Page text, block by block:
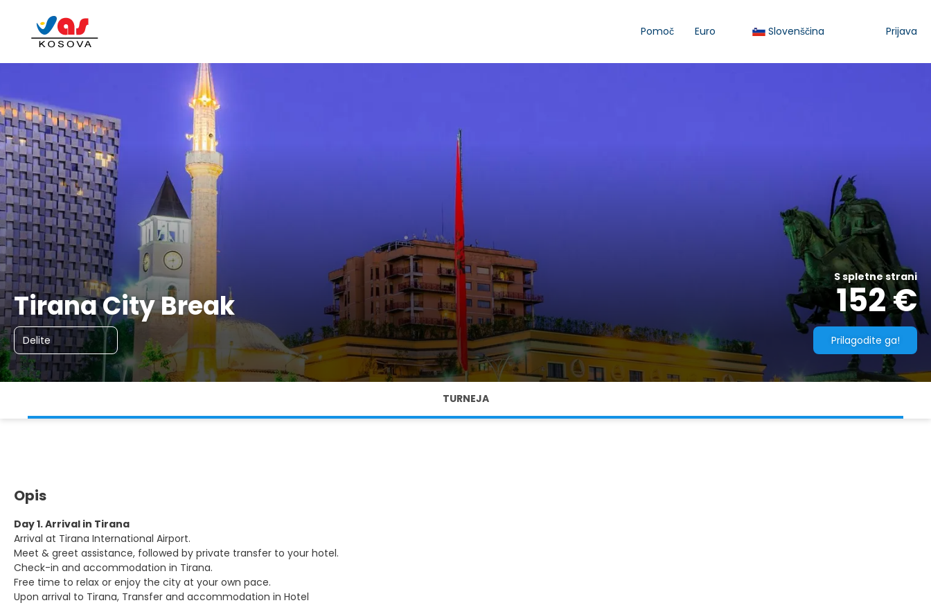
Pomoč Euro Slovenščina Prijava
Tirana City Break
S spletne strani
152 €
Delite Prilagodite ga!
TURNEJA
Opis
Day 1. Arrival in Tirana
Arrival at Tirana International Airport.
Meet & greet assistance, followed by private transfer to your hotel.
Check-in and accommodation in Tirana.
Free time to relax or enjoy the city at your own pace.
Upon arrival to Tirana, Transfer and accommodation in Hotel